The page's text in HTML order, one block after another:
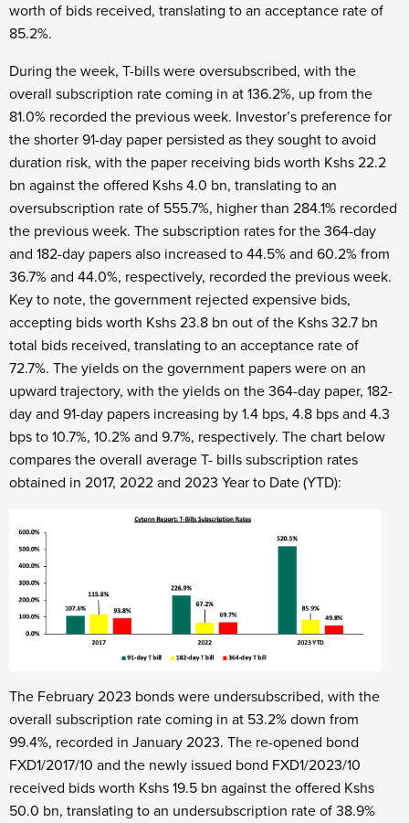
worth of bids received, translating to an acceptance rate of
85.2%.
During the week, T-bills were oversubscribed, with the
overall subscription rate coming in at 136.2%, up from the
81.0% recorded the previous week. Investor’s preference for
the shorter 91-day paper persisted as they sought to avoid
duration risk, with the paper receiving bids worth Kshs 22.2
bn against the offered Kshs 4.0 bn, translating to an
oversubscription rate of 555.7%, higher than 284.1% recorded
the previous week. The subscription rates for the 364-day
and 182-day papers also increased to 44.5% and 60.2% from
36.7% and 44.0%, respectively, recorded the previous week.
Key to note, the government rejected expensive bids,
accepting bids worth Kshs 23.8 bn out of the Kshs 32.7 bn
total bids received, translating to an acceptance rate of
72.7%. The yields on the government papers were on an
upward trajectory, with the yields on the 364-day paper, 182-
day and 91-day papers increasing by 1.4 bps, 4.8 bps and 4.3
bps to 10.7%, 10.2% and 9.7%, respectively. The chart below
compares the overall average T- bills subscription rates
obtained in 2017, 2022 and 2023 Year to Date (YTD):
The February 2023 bonds were undersubscribed, with the
overall subscription rate coming in at 53.2% down from
99.4%, recorded in January 2023. The re-opened bond
FXD1/2017/10 and the newly issued bond FXD1/2023/10
received bids worth Kshs 19.5 bn against the offered Kshs
50.0 bn, translating to an undersubscription rate of 38.9%